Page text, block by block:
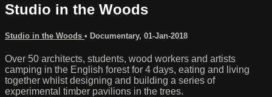
Studio in the Woods
Studio in the Woods • Documentary, 01-Jan-2018
Over 50 architects, students, wood workers and artists
camping in the English forest for 4 days, eating and living
together whilst designing and building a series of
experimental timber pavilions in the trees.